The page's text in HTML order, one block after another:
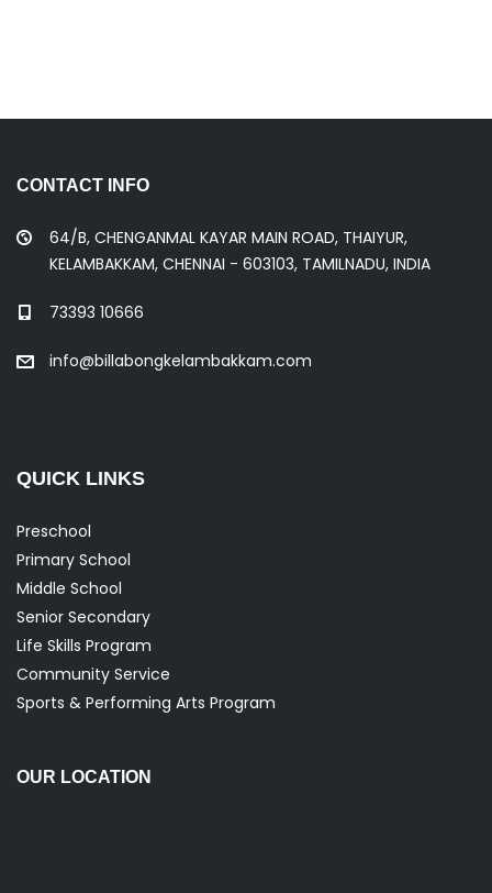
CONTACT INFO
64/B, CHENGANMAL KAYAR MAIN ROAD, THAIYUR,
KELAMBAKKAM, CHENNAI - 603103, TAMILNADU, INDIA
73393 10666
info@billabongkelambakkam.com
QUICK LINKS
Preschool
Primary School
Middle School
Senior Secondary
Life Skills Program
Community Service
Sports & Performing Arts Program
OUR LOCATION